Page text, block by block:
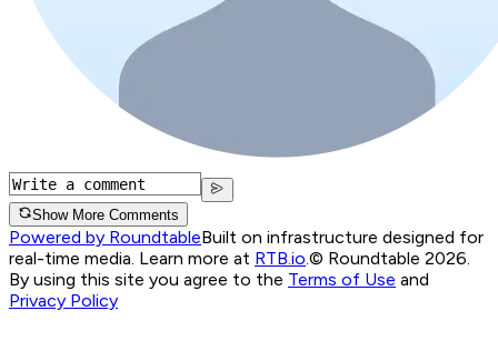
Show More Comments
Powered by RoundtableBuilt on infrastructure designed for
real-time media. Learn more at RTB.io.© Roundtable 2026.
By using this site you agree to the Terms of Use and
Privacy Policy